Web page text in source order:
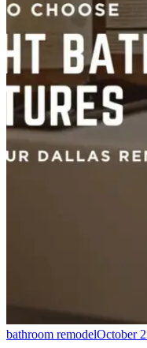
bathroom remodelOctober